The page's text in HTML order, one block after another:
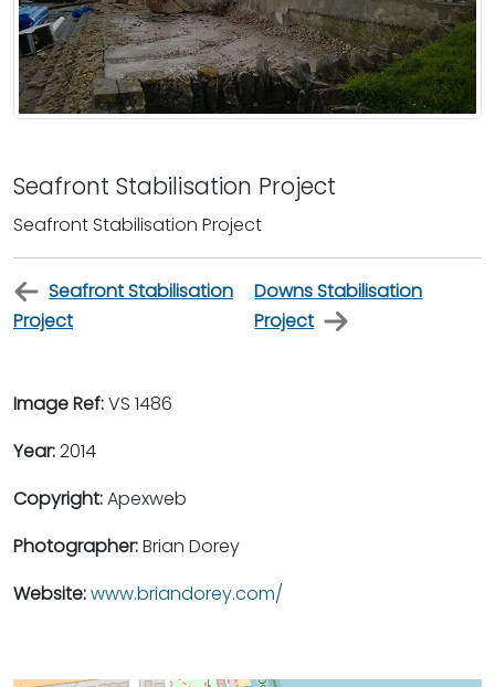
Seafront Stabilisation Project
Seafront Stabilisation Project
Seafront Stabilisation
Project
Downs Stabilisation
Project
Image Ref:VS 1486
Year:2014
Copyright:Apexweb
Photographer:Brian Dorey
Website:www.briandorey.com/